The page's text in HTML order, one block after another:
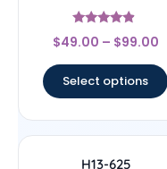
Rated
4.67
$49.00 – $99.00
Select options
H13-625